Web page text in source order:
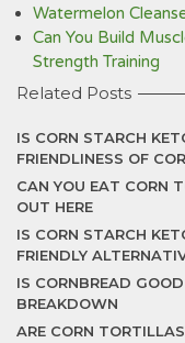
Watermelon
Can You Build
Strength Training
Related Posts
IS CORN STARCH
FRIENDLINESS OF
CAN YOU EAT CORN
OUT HERE
IS CORN STARCH
FRIENDLY
IS CORNBREAD
BREAKDOWN
ARE CORN